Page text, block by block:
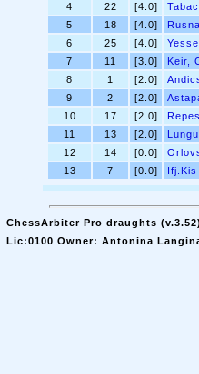
4
22 [4.0]
5
18 [4.0]
6
25 [4.0]
7
11 [3.0] Keir,
8
1 [2.0]
9
2 [2.0]
10
17 [2.0]
11
13 [2.0]
12
14 [0.0]
13
7 [0.0]
ChessArbiter Pro draughts
Lic:0100 Owner: Antonina